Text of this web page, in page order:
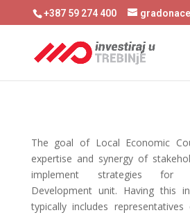
+387 59 274 400
The goal of Local Economic
expertise and synergy of
implement strategies for
Development unit. Having this
typically includes